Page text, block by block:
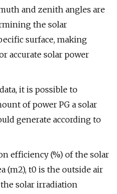
and zenith angles are
the solar
surface, making
accurate solar power
it is possible to
of power PG a solar
generate according to
efficiency (%) of the solar
(m2), t0 is the outside air
the solar irradiation